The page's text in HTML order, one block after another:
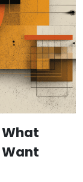
Want